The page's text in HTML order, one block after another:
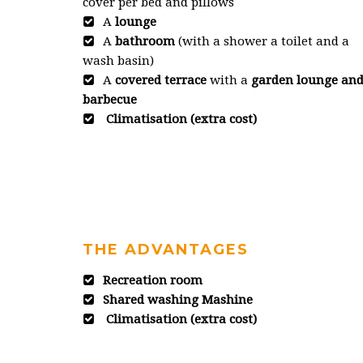
A lounge
A bathroom (with a shower a toilet and a
wash basin)
A covered terrace with a garden lounge and
barbecue
Climatisation (extra cost)
THE ADVANTAGES
Recreation room
Shared washing Mashine
Climatisation (extra cost)